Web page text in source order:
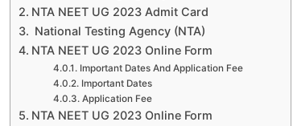
NTA NEET UG 2023 Admit Card
National Testing Agency (NTA)
NTA NEET UG 2023 Online Form
Important Dates And Application Fee
Important Dates
Application Fee
NTA NEET UG 2023 Online Form